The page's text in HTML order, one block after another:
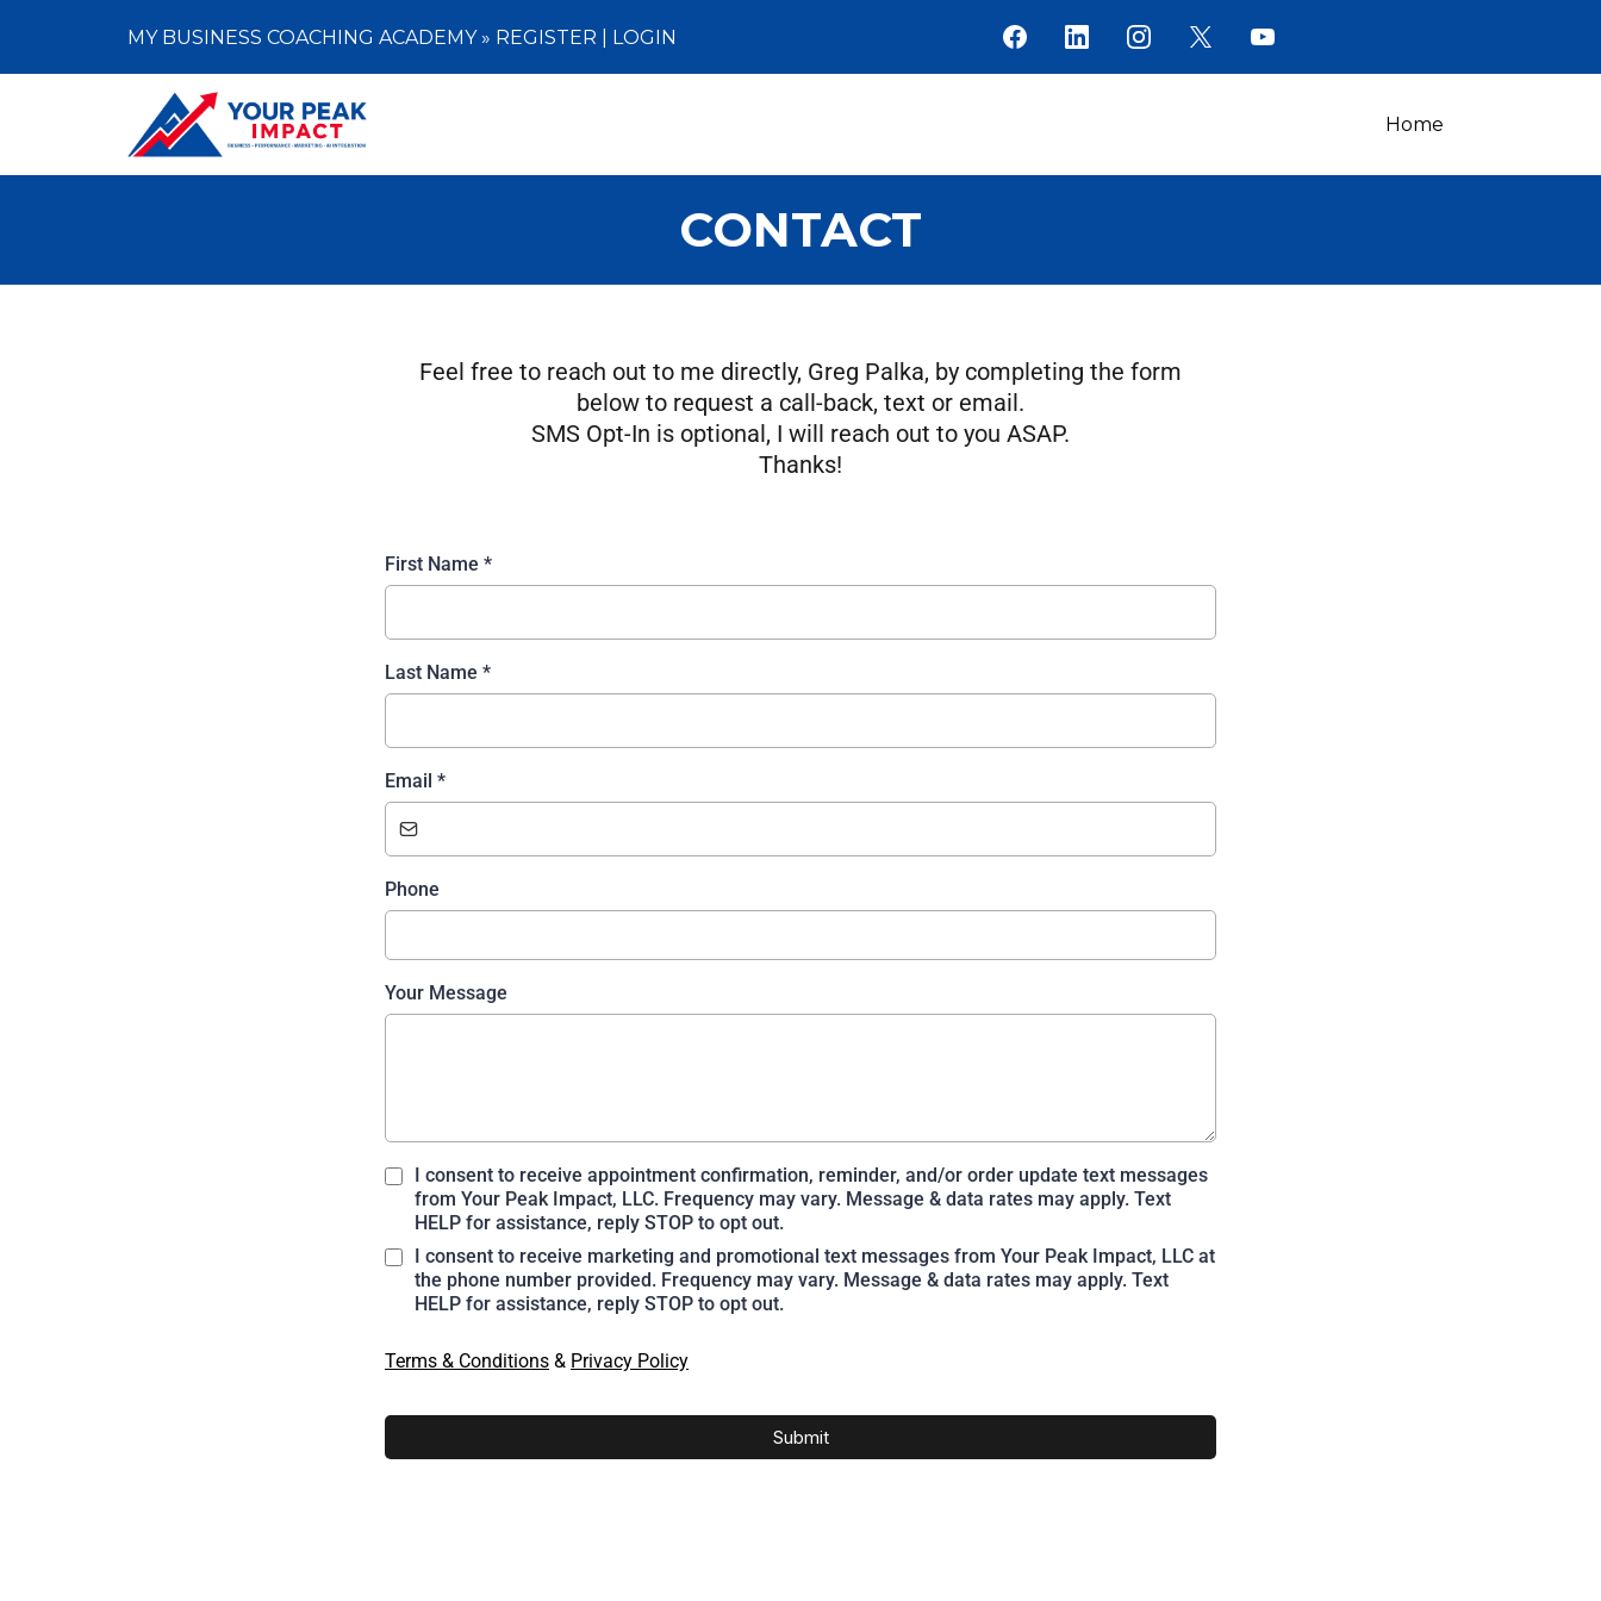
MY BUSINESS COACHING ACADEMY » REGISTER LOGIN
Home
CONTACT
Feel free to reach out to me directly, Greg Palka, by completing the form
below to request a call-back, text or email.
SMS Opt-In is optional, I will reach out to you ASAP.
Thanks!
First Name *
Last Name *
Email *
Phone
Your Message
I consent to receive appointment confirmation, reminder, and/or order update text messages
from Your Peak Impact, LLC. Frequency may vary. Message & data rates may apply. Text
HELP for assistance, reply STOP to opt out.
I consent to receive marketing and promotional text messages from Your Peak Impact, LLC at
the phone number provided. Frequency may vary. Message & data rates may apply. Text
HELP for assistance, reply STOP to opt out.
Terms & Conditions & Privacy Policy
Submit